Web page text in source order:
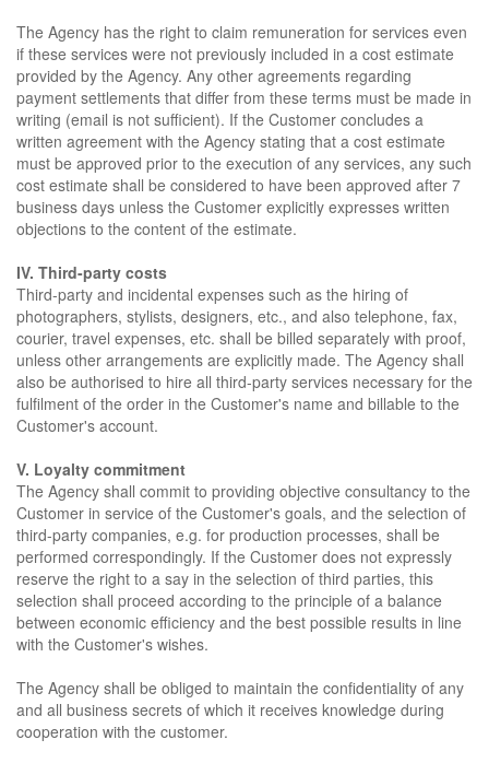
The Agency has the right to claim remuneration for services even
if these services were not previously included in a cost estimate
provided by the Agency. Any other agreements regarding
payment settlements that differ from these terms must be made in
writing (email is not sufficient). If the Customer concludes a
written agreement with the Agency stating that a cost estimate
must be approved prior to the execution of any services, any such
cost estimate shall be considered to have been approved after 7
business days unless the Customer explicitly expresses written
objections to the content of the estimate.
IV. Third-party costs
Third-party and incidental expenses such as the hiring of
photographers, stylists, designers, etc., and also telephone, fax,
courier, travel expenses, etc. shall be billed separately with proof,
unless other arrangements are explicitly made. The Agency shall
also be authorised to hire all third-party services necessary for the
fulfilment of the order in the Customer's name and billable to the
Customer's account.
V. Loyalty commitment
The Agency shall commit to providing objective consultancy to the
Customer in service of the Customer's goals, and the selection of
third-party companies, e.g. for production processes, shall be
performed correspondingly. If the Customer does not expressly
reserve the right to a say in the selection of third parties, this
selection shall proceed according to the principle of a balance
between economic efficiency and the best possible results in line
with the Customer's wishes.
The Agency shall be obliged to maintain the confidentiality of any
and all business secrets of which it receives knowledge during
cooperation with the customer.